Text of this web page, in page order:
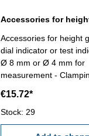
Accessories for height
dial indicator or test
Ø 8 mm or Ø 4 mm for height
measurement -
€15.72*
Stock: 29